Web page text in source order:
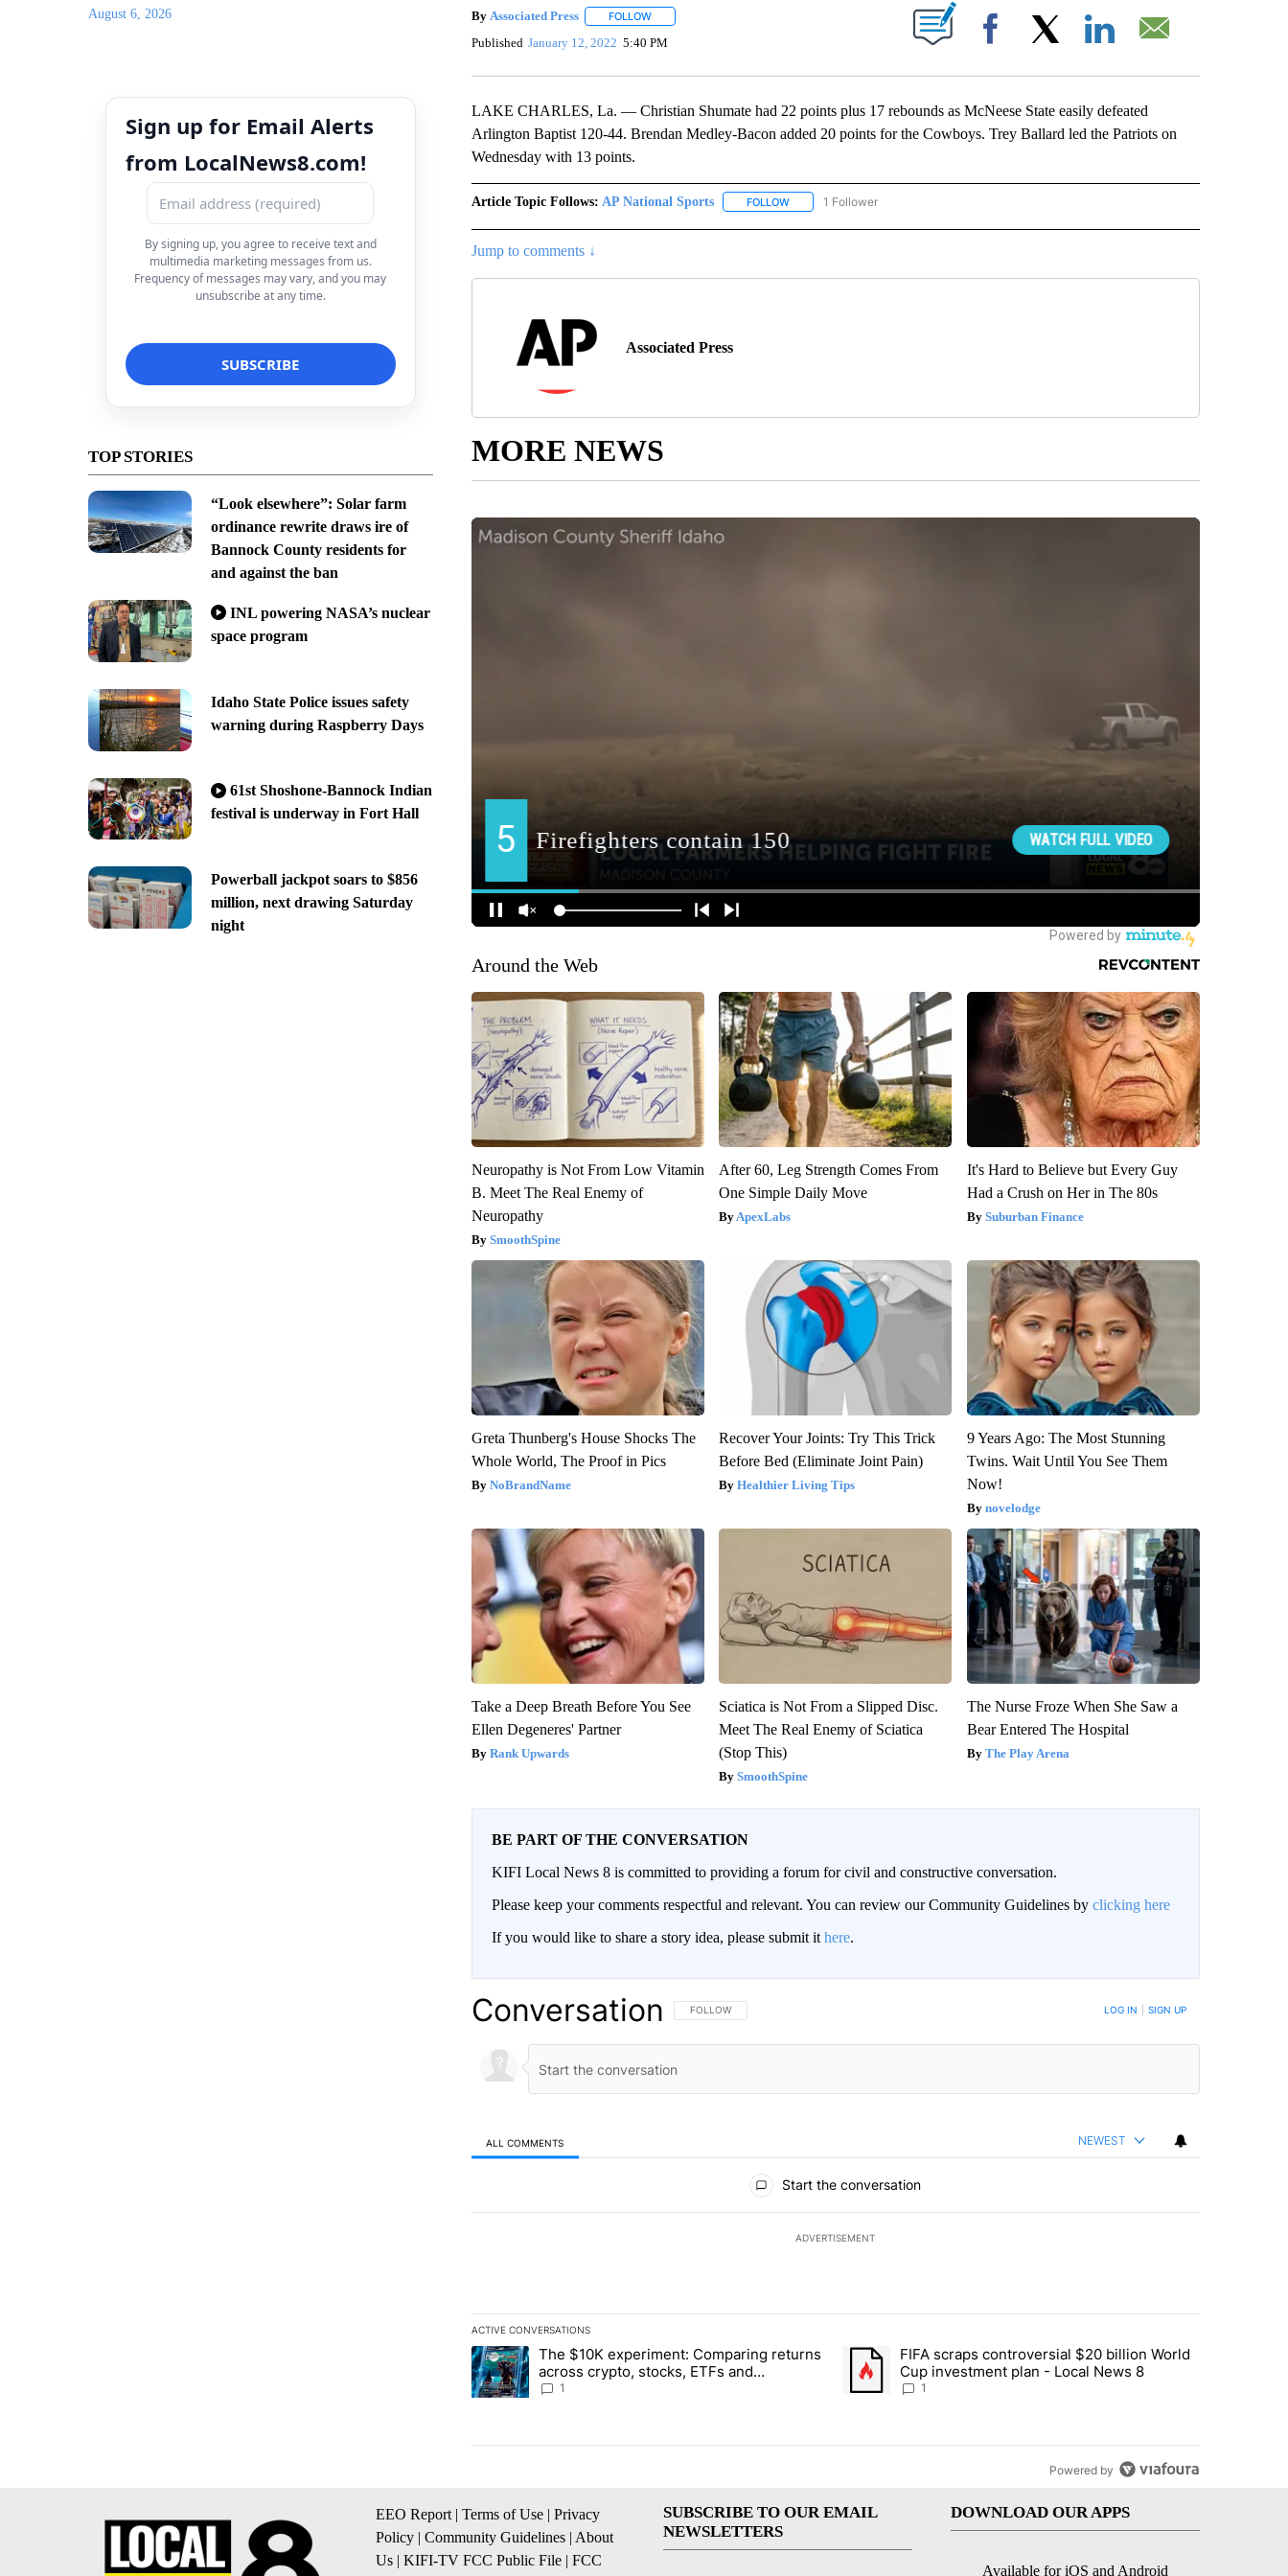
August 6, 2026
Sign up for Email Alerts
from LocalNews8.com!
By signing up, you agree to receive text and
multimedia marketing messages from us.
Frequency of messages may vary, and you may
unsubscribe at any time.
TOP STORIES
“Look elsewhere”: Solar farm
ordinance rewrite draws ire of
Bannock County residents for
and against the ban
INL powering NASA’s nuclear
space program
Idaho State Police issues safety
warning during Raspberry Days
61st Shoshone-Bannock Indian
festival is underway in Fort Hall
Powerball jackpot soars to $856
million, next drawing Saturday
night
By Associated Press FOLLOWFOLLOW "" TO RECEIVE NOTIFICATIONS ABOUT NEW PAGES ON "".
Published January 12, 2022 5:40 PM Facebook
LAKE CHARLES, La. — Christian Shumate had 22 points plus 17 rebounds as McNeese State easily defeated
Arlington Baptist 120-44. Brendan Medley-Bacon added 20 points for the Cowboys. Trey Ballard led the Patriots on
Wednesday with 13 points.
Article Topic Follows: AP National Sports FOLLOWFOLLOW "AP NATIONAL SPORTS" TO RECEIVE NOTIFICATIONS ABOUT NEW PAGES ON "AP
1 Follower
Jump to comments ↓
Associated Press
MORE NEWS
Around the Web
Neuropathy is Not From Low Vitamin
B. Meet The Real Enemy of
Neuropathy
SmoothSpine
After 60, Leg Strength Comes From
One Simple Daily Move
ApexLabs
It's Hard to Believe but Every Guy
Had a Crush on Her in The 80s
Suburban Finance
Greta Thunberg's House Shocks The
Whole World, The Proof in Pics
NoBrandName
Recover Your Joints: Try This Trick
Before Bed (Eliminate Joint Pain)
Healthier Living Tips
9 Years Ago: The Most Stunning
Twins. Wait Until You See Them
Now!
novelodge
Take a Deep Breath Before You See
Ellen Degeneres' Partner
Rank Upwards
Sciatica is Not From a Slipped Disc.
Meet The Real Enemy of Sciatica
(Stop This)
SmoothSpine
The Nurse Froze When She Saw a
Bear Entered The Hospital
The Play Arena
BE PART OF THE CONVERSATION
KIFI Local News 8 is committed to providing a forum for civil and constructive conversation.
Please keep your comments respectful and relevant. You can review our Community Guidelines by clicking here
If you would like to share a story idea, please submit it here.
Conversation FOLLOW THIS CONVERSATION TO BE NOTIFIED WHEN NEW COMMENTS ARE POSTED
FOLLOW LOG IN SIGN UP
ALL COMMENTS NEWEST
Start the conversation
ADVERTISEMENT
ACTIVE CONVERSATIONS
The following is a list of the most commented articles in the last 7 days.
A trending article titled "The $10K experiment: Comparing returns across crypto, stocks, ETFs and collectibles - Local News 8"
The $10K experiment: Comparing returns
across crypto, stocks, ETFs and
collectibles - Local News 8
1
A trending article titled "FIFA scraps controversial $20 billion World
FIFA scraps controversial $20 billion World
Cup investment plan - Local News 8
1
Powered by
EEO Report | Terms of Use | Privacy
Policy | Community Guidelines | About
Us | KIFI-TV FCC Public File | FCC
SUBSCRIBE TO OUR EMAIL
NEWSLETTERS
DOWNLOAD OUR APPS
Available for iOS and Android